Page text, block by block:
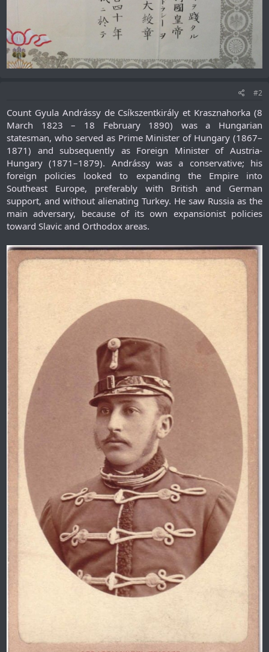
#2
Count Gyula Andrássy de Csíkszentkirály et Krasznahorka (8
March 1823 – 18 February 1890) was a Hungarian
statesman, who served as Prime Minister of Hungary (1867–
1871) and subsequently as Foreign Minister of Austria-
Hungary (1871–1879). Andrássy was a conservative; his
foreign policies looked to expanding the Empire into
Southeast Europe, preferably with British and German
support, and without alienating Turkey. He saw Russia as the
main adversary, because of its own expansionist policies
toward Slavic and Orthodox areas.​